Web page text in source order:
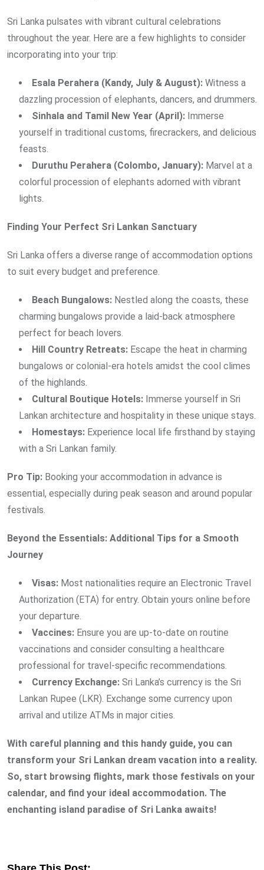
Sri Lanka pulsates with vibrant cultural celebrations
throughout the year. Here are a few highlights to consider
incorporating into your trip:
Esala Perahera (Kandy, July & August): Witness a
dazzling procession of elephants, dancers, and drummers.
Sinhala and Tamil New Year (April): Immerse
yourself in traditional customs, firecrackers, and delicious
feasts.
Duruthu Perahera (Colombo, January): Marvel at a
colorful procession of elephants adorned with vibrant
lights.
Finding Your Perfect Sri Lankan Sanctuary
Sri Lanka offers a diverse range of accommodation options
to suit every budget and preference.
Beach Bungalows: Nestled along the coasts, these
charming bungalows provide a laid-back atmosphere
perfect for beach lovers.
Hill Country Retreats: Escape the heat in charming
bungalows or colonial-era hotels amidst the cool climes
of the highlands.
Cultural Boutique Hotels: Immerse yourself in Sri
Lankan architecture and hospitality in these unique stays.
Homestays: Experience local life firsthand by staying
with a Sri Lankan family.
Pro Tip: Booking your accommodation in advance is
essential, especially during peak season and around popular
festivals.
Beyond the Essentials: Additional Tips for a Smooth
Journey
Visas: Most nationalities require an Electronic Travel
Authorization (ETA) for entry. Obtain yours online before
your departure.
Vaccines: Ensure you are up-to-date on routine
vaccinations and consider consulting a healthcare
professional for travel-specific recommendations.
Currency Exchange: Sri Lanka’s currency is the Sri
Lankan Rupee (LKR). Exchange some currency upon
arrival and utilize ATMs in major cities.
With careful planning and this handy guide, you can
transform your Sri Lankan dream vacation into a reality.
So, start browsing flights, mark those festivals on your
calendar, and find your ideal accommodation. The
enchanting island paradise of Sri Lanka awaits!